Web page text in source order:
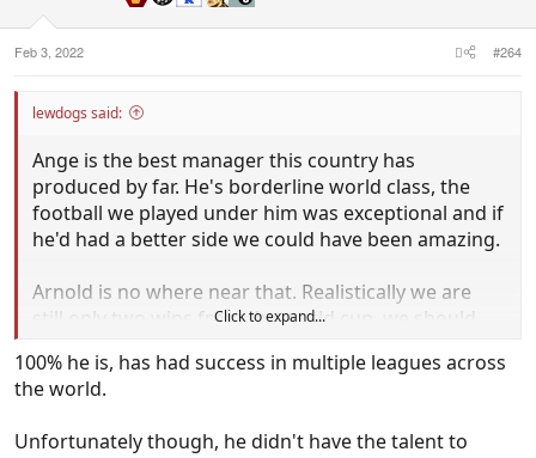
Feb 3, 2022 #264
lewdogs said:
Ange is the best manager this country has
produced by far. He's borderline world class, the
football we played under him was exceptional and if
he'd had a better side we could have been amazing.
Arnold is no where near that. Realistically we are
still only two wins from the world cup, we should
bounce us in by beating Japan and Saudi. There is
no way that Arnold wins those two matches in my
haven't got a chance.
Click to expand...
100% he is, has had success in multiple leagues across
the world.
Unfortunately though, he didn't have the talent to